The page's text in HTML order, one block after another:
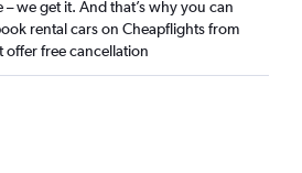
– we get it. And that’s why you can
rental cars on Cheapflights from
offer free cancellation